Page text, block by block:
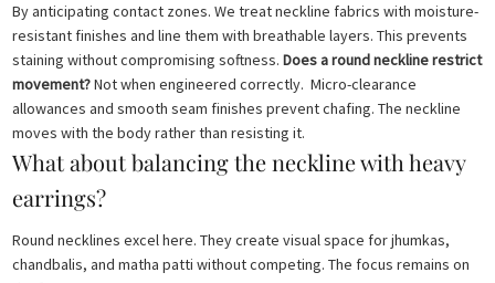
By anticipating contact zones. We treat neckline fabrics with moisture-
resistant finishes and line them with breathable layers. This prevents
staining without compromising softness.Does a round neckline restrict
movement?Not when engineered correctly. Micro-clearance
allowances and smooth seam finishes prevent chafing. The neckline
moves with the body rather than resisting it.
What about balancing the neckline with heavy
earrings?
Round necklines excel here. They create visual space for jhumkas,
chandbalis, and matha patti without competing. The focus remains on